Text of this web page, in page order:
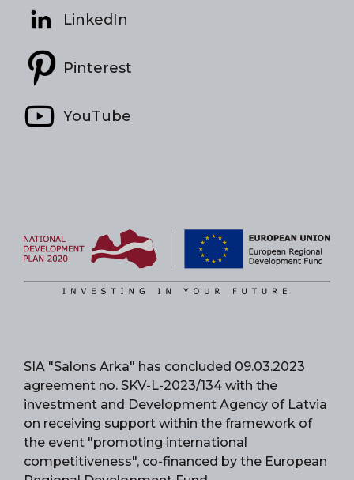
LinkedIn
Pinterest
YouTube
SIA "Salons Arka" has concluded 09.03.2023
agreement no. SKV-L-2023/134 with the
investment and Development Agency of Latvia
on receiving support within the framework of
the event "promoting international
competitiveness", co-financed by the European